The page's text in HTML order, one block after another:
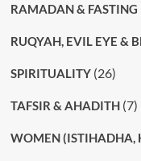
RAMADAN & FASTING
RUQYAH, EVIL EYE &
SPIRITUALITY(26)
TAFSIR & AHADITH(7)
WOMEN (ISTIHADHA,